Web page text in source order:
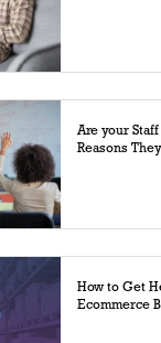
Are your
Reasons
How to Get
Ecommerce